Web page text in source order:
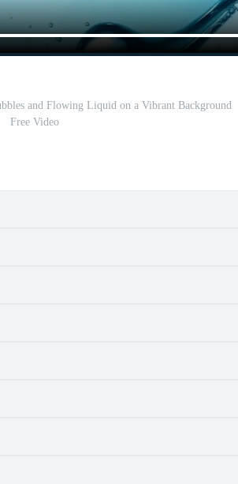
and Flowing Liquid on a Vibrant Background
Free Video